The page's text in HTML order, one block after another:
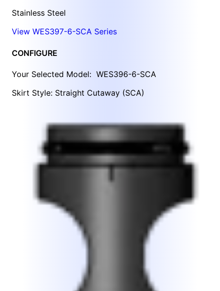
Stainless Steel
View WES397-6-SCA Series
CONFIGURE
Your Selected Model: WES396-6-SCA
Skirt Style: Straight Cutaway (SCA)